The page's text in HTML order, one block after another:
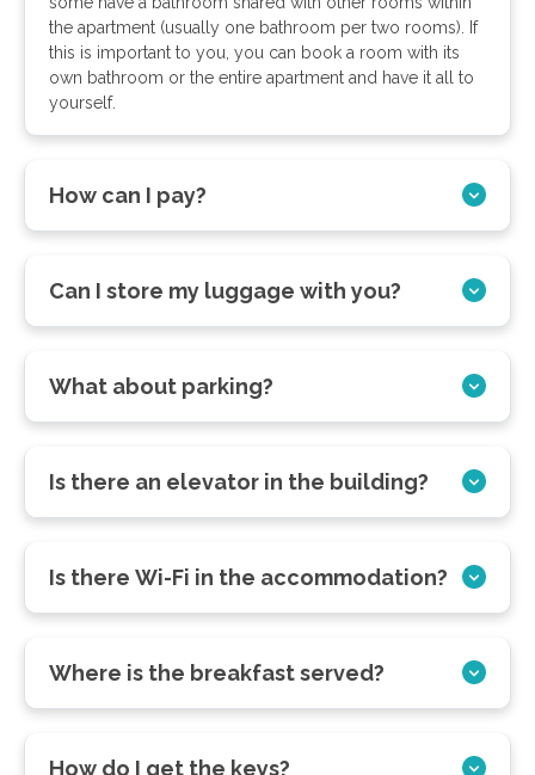
the apartment (usually one bathroom per two rooms). If
this is important to you, you can book a room with its
own bathroom or the entire apartment and have it all to
yourself.
How can I pay?
Can I store my luggage with you?
What about parking?
Is there an elevator in the building?
Is there Wi-Fi in the accommodation?
Where is the breakfast served?
How do I get the keys?